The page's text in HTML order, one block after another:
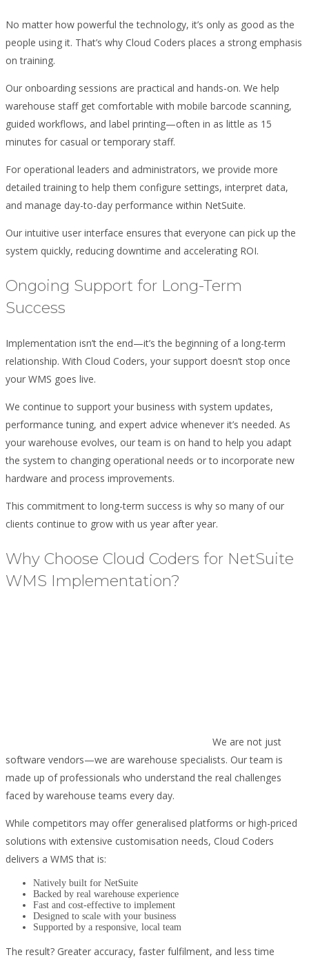
No matter how powerful the technology, it’s only as good as the
people using it. That’s why Cloud Coders places a strong emphasis
on training.
Our onboarding sessions are practical and hands-on. We help
warehouse staff get comfortable with mobile barcode scanning,
guided workflows, and label printing—often in as little as 15
minutes for casual or temporary staff.
For operational leaders and administrators, we provide more
detailed training to help them configure settings, interpret data,
and manage day-to-day performance within NetSuite.
Our intuitive user interface ensures that everyone can pick up the
system quickly, reducing downtime and accelerating ROI.
Ongoing Support for Long-Term
Success
Implementation isn’t the end—it’s the beginning of a long-term
relationship. With Cloud Coders, your support doesn’t stop once
your WMS goes live.
We continue to support your business with system updates,
performance tuning, and expert advice whenever it’s needed. As
your warehouse evolves, our team is on hand to help you adapt
the system to changing operational needs or to incorporate new
hardware and process improvements.
This commitment to long-term success is why so many of our
clients continue to grow with us year after year.
Why Choose Cloud Coders for NetSuite
WMS Implementation?
We are not just
software vendors—we are warehouse specialists. Our team is
made up of professionals who understand the real challenges
faced by warehouse teams every day.
While competitors may offer generalised platforms or high-priced
solutions with extensive customisation needs, Cloud Coders
delivers a WMS that is:
Natively built for NetSuite
Backed by real warehouse experience
Fast and cost-effective to implement
Designed to scale with your business
Supported by a responsive, local team
The result? Greater accuracy, faster fulfilment, and less time